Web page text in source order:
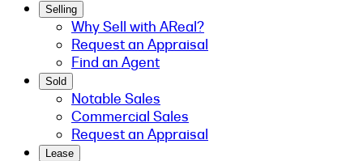
Selling
Why Sell with AReal?
Request an Appraisal
Find an Agent
Sold
Notable Sales
Commercial Sales
Request an Appraisal
Lease